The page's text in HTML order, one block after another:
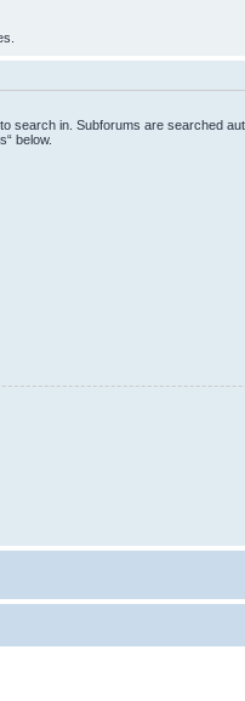
search in. Subforums are searched
below.